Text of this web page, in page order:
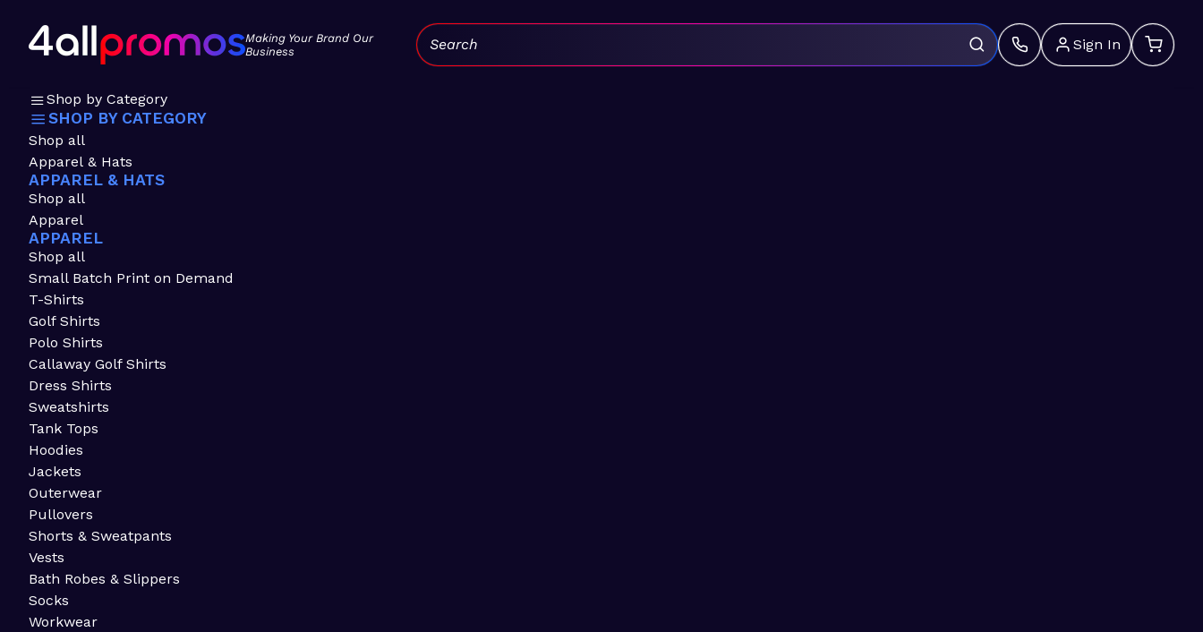
Making Your Brand Our
Business
Sign In
Search:
Shop by Category
SHOP BY CATEGORY
Shop all
Apparel & Hats
APPAREL & HATS
Shop all
Apparel
APPAREL
Shop all
Small Batch Print on Demand
T-Shirts
Golf Shirts
Polo Shirts
Callaway Golf Shirts
Dress Shirts
Sweatshirts
Tank Tops
Hoodies
Jackets
Outerwear
Pullovers
Shorts & Sweatpants
Vests
Bath Robes & Slippers
Socks
Workwear